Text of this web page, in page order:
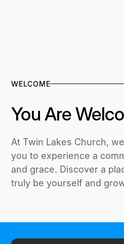
WELCOME
You Are
At Twin Lakes Church,
you to experience a
and grace. Discover a
truly be yourself and